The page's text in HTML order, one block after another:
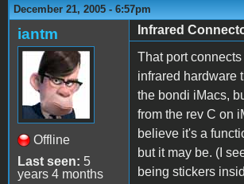
December 21, 2005 - 6:57pm
iantm
Offline
Last seen: 5
years 4 months
Infrared
That port
infrared hardware
the bondi iMacs,
from the rev C on
believe it's a
but it may be. (I
being stickers